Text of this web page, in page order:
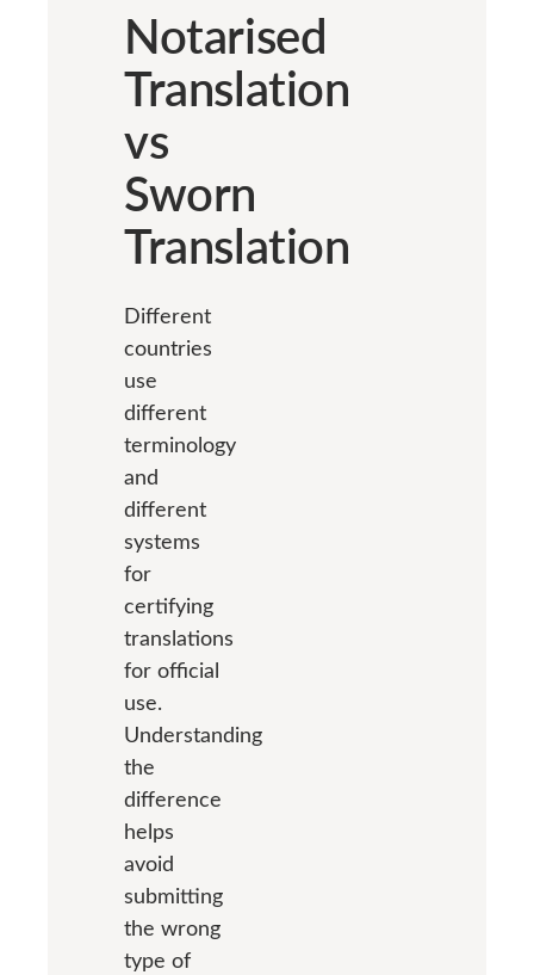
Notarised
Translation
vs
Sworn
Translation
Different
countries
use
different
terminology
and
different
systems
for
certifying
translations
for official
use.
Understanding
the
difference
helps
avoid
submitting
the wrong
type of